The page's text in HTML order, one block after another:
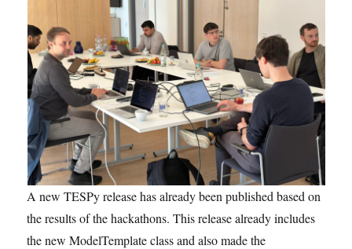
A new TESPy release has already been published based on
the results of the hackathons. This release already includes
the new ModelTemplate class and also made the